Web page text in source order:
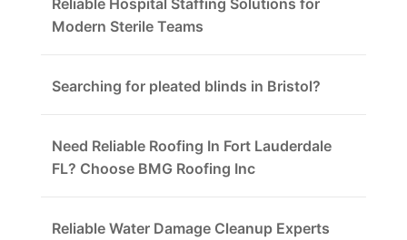
Reliable Hospital Staffing Solutions for
Modern Sterile Teams
Searching for pleated blinds in Bristol?
Need Reliable Roofing In Fort Lauderdale
FL? Choose BMG Roofing Inc
Reliable Water Damage Cleanup Experts